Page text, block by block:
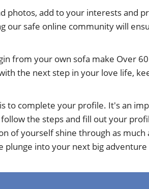
photos, add to your interests and
our safe online community will
from your own sofa make Over 60
the next step in your love life,
to complete your profile. It's an
the steps and fill out your
of yourself shine through as much
plunge into your next big adventure